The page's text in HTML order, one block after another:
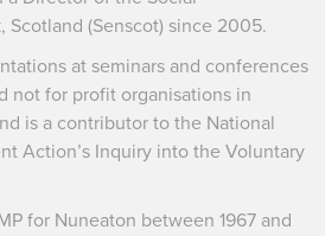
Scotland (Senscot) since 2005.
at seminars and conferences
not for profit organisations in
is a contributor to the National
Action’s Inquiry into the Voluntary
for Nuneaton between 1967 and